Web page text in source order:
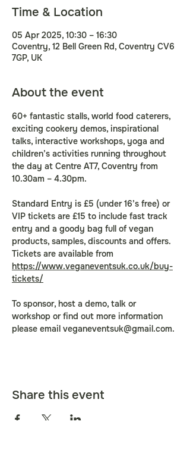
Time & Location
05 Apr 2025, 10:30 – 16:30
Coventry, 12 Bell Green Rd, Coventry CV6
7GP, UK
About the event
60+ fantastic stalls, world food caterers,
exciting cookery demos, inspirational
talks, interactive workshops, yoga and
children’s activities running throughout
the day at Centre AT7, Coventry from
10.30am – 4.30pm.
Standard Entry is £5 (under 16’s free) or
VIP tickets are £15 to include fast track
entry and a goody bag full of vegan
products, samples, discounts and offers.
Tickets are available from
https://www.veganeventsuk.co.uk/buy-
tickets/
To sponsor, host a demo, talk or
workshop or find out more information
please email veganeventsuk@gmail.com.
Share this event